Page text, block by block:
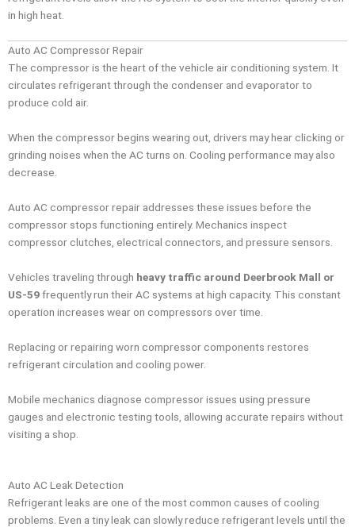
in high heat.
Auto AC Compressor Repair
The compressor is the heart of the vehicle air conditioning system. It
circulates refrigerant through the condenser and evaporator to
produce cold air.
When the compressor begins wearing out, drivers may hear clicking or
grinding noises when the AC turns on. Cooling performance may also
decrease.
Auto AC compressor repair addresses these issues before the
compressor stops functioning entirely. Mechanics inspect
compressor clutches, electrical connectors, and pressure sensors.
Vehicles traveling through heavy traffic around Deerbrook Mall or
US-59frequently run their AC systems at high capacity. This constant
operation increases wear on compressors over time.
Replacing or repairing worn compressor components restores
refrigerant circulation and cooling power.
Mobile mechanics diagnose compressor issues using pressure
gauges and electronic testing tools, allowing accurate repairs without
visiting a shop.
Auto AC Leak Detection
Refrigerant leaks are one of the most common causes of cooling
problems. Even a tiny leak can slowly reduce refrigerant levels until the